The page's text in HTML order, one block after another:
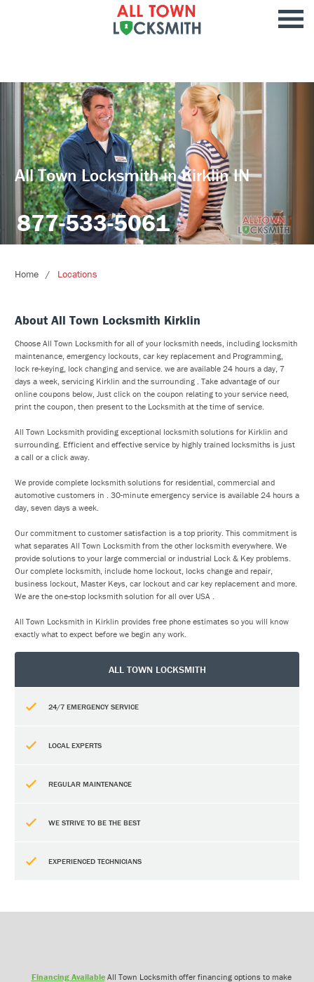
All Town Locksmith in Kirklin IN
877-533-5061
Home Locations
About All Town Locksmith Kirklin
Choose All Town Locksmith for all of your locksmith needs, including locksmith
maintenance, emergency lockouts, car key replacement and Programming,
lock re-keying, lock changing and service. we are available 24 hours a day, 7
days a week, servicing Kirklin and the surrounding . Take advantage of our
online coupons below, Just click on the coupon relating to your service need,
print the coupon, then present to the Locksmith at the time of service.
All Town Locksmith providing exceptional locksmith solutions for Kirklin and
surrounding. Efficient and effective service by highly trained locksmiths is just
a call or a click away.
We provide complete locksmith solutions for residential, commercial and
automotive customers in . 30-minute emergency service is available 24 hours a
day, seven days a week.
Our commitment to customer satisfaction is a top priority. This commitment is
what separates All Town Locksmith from the other locksmith everywhere. We
provide solutions to your large commercial or industrial Lock & Key problems.
Our complete locksmith, include home lockout, locks change and repair,
business lockout, Master Keys, car lockout and car key replacement and more.
We are the one-stop locksmith solution for all over USA .
All Town Locksmith in Kirklin provides free phone estimates so you will know
exactly what to expect before we begin any work.
ALL TOWN LOCKSMITH
24/7 EMERGENCY SERVICE
LOCAL EXPERTS
REGULAR MAINTENANCE
WE STRIVE TO BE THE BEST
EXPERIENCED TECHNICIANS
Financing AvailableAll Town Locksmith offer financing options to make